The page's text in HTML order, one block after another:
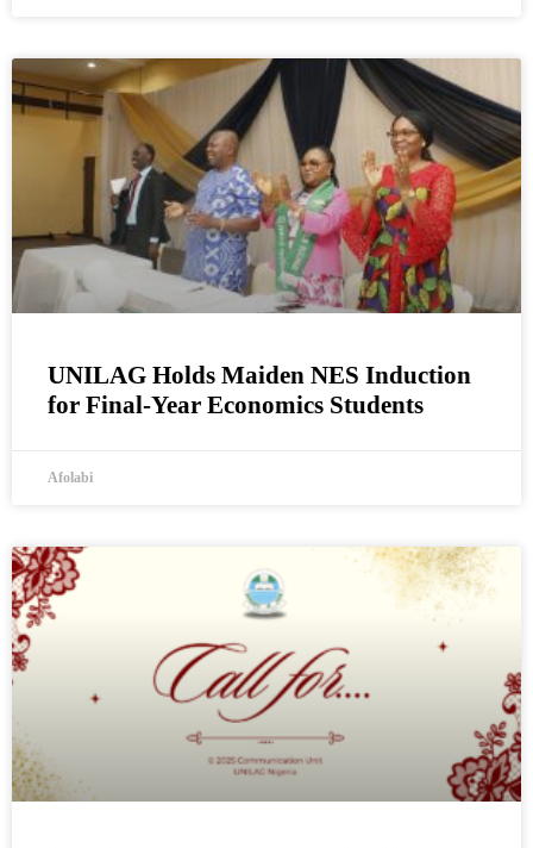
UNILAG Holds Maiden NES Induction
for Final-Year Economics Students
Afolabi